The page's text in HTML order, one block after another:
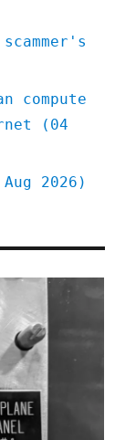
compute
(04
2026)